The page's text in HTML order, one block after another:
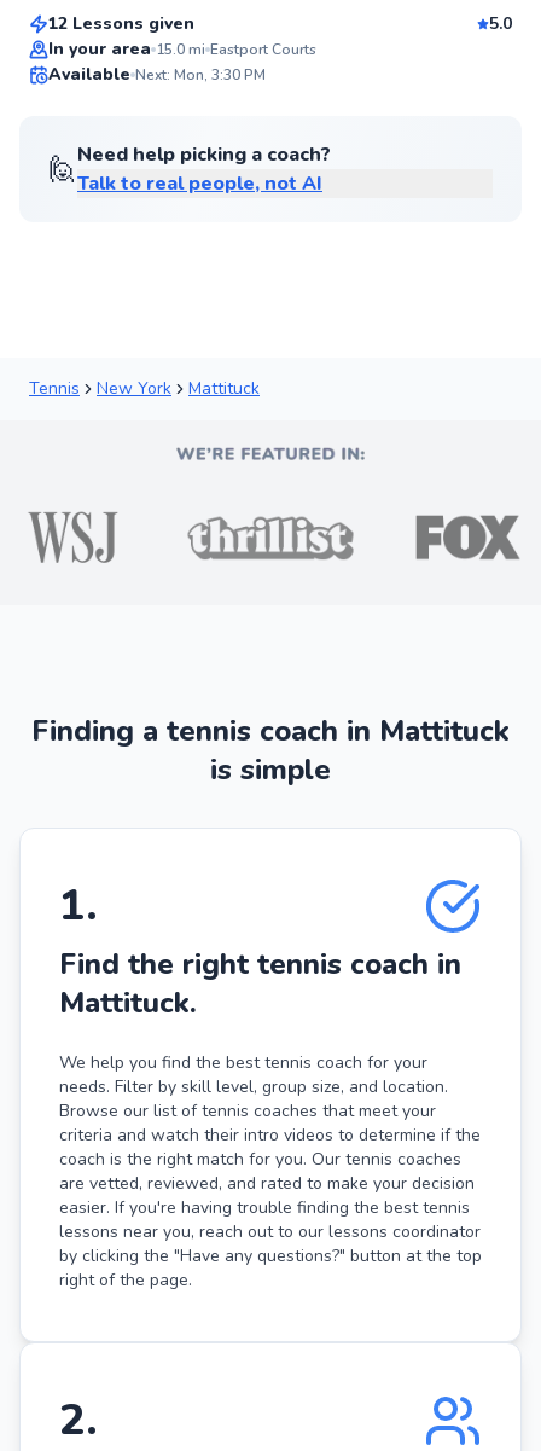
12 Lessons given
5.0
In your area 15.0mi Eastport Courts
Available Next: Mon, 3:30 PM
🙋Need help picking a coach?
Talk to real people, not AI
Tennis New York Mattituck
Finding a tennis coach in Mattituck
is simple
1.
Find the right tennis coach in
Mattituck.
We help you find the best tennis coach for your
needs. Filter by skill level, group size, and location.
Browse our list of tennis coaches that meet your
criteria and watch their intro videos to determine if the
coach is the right match for you. Our tennis coaches
are vetted, reviewed, and rated to make your decision
easier. If you're having trouble finding the best tennis
lessons near you, reach out to our lessons coordinator
by clicking the "Have any questions?" button at the top
right of the page.
2.